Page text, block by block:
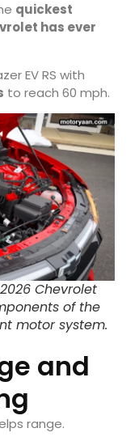
quickest
has ever
EV RS with
to reach 60 mph.
Chevrolet
of the
motor system.
and
range.